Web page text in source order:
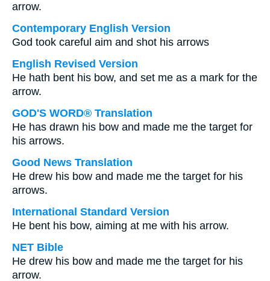
arrow.
Contemporary English Version
God took careful aim and shot his arrows
English Revised Version
He hath bent his bow, and set me as a mark for the
arrow.
GOD'S WORD® Translation
He has drawn his bow and made me the target for
his arrows.
Good News Translation
He drew his bow and made me the target for his
arrows.
International Standard Version
He bent his bow, aiming at me with his arrow.
NET Bible
He drew his bow and made me the target for his
arrow.